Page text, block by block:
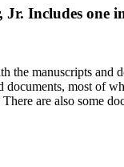
Includes one
manuscripts
most
are also some